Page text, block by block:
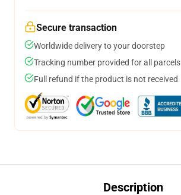
Secure transaction
Worldwide delivery to your doorstep
Tracking number provided for all parcels
Full refund if the product is not received
Description